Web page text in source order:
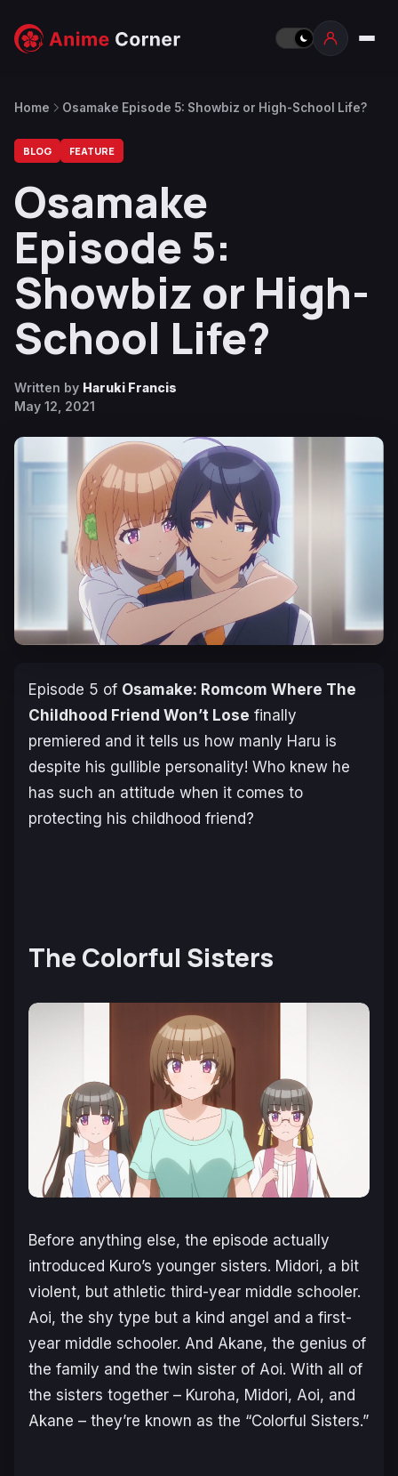
Home Osamake Episode 5: Showbiz or High-School Life?
BLOG FEATURE
Osamake
Episode 5:
Showbiz or High-
School Life?
Written by Haruki Francis
May 12, 2021
Episode 5 of Osamake: Romcom Where The
Childhood Friend Won’t Lose finally
premiered and it tells us how manly Haru is
despite his gullible personality! Who knew he
has such an attitude when it comes to
protecting his childhood friend?
The Colorful Sisters
Before anything else, the episode actually
introduced Kuro’s younger sisters. Midori, a bit
violent, but athletic third-year middle schooler.
Aoi, the shy type but a kind angel and a first-
year middle schooler. And Akane, the genius of
the family and the twin sister of Aoi. With all of
the sisters together – Kuroha, Midori, Aoi, and
Akane – they’re known as the “Colorful Sisters.”